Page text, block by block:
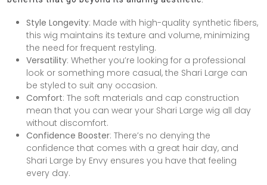
Style Longevity: Made with high-quality synthetic fibers,
this wig maintains its texture and volume, minimizing
the need for frequent restyling.
Versatility: Whether you’re looking for a professional
look or something more casual, the Shari Large can
be styled to suit any occasion.
Comfort: The soft materials and cap construction
mean that you can wear your Shari Large wig all day
without discomfort.
Confidence Booster: There’s no denying the
confidence that comes with a great hair day, and
Shari Large by Envy ensures you have that feeling
every day.